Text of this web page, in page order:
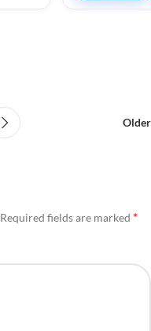
Older
Required fields are marked *